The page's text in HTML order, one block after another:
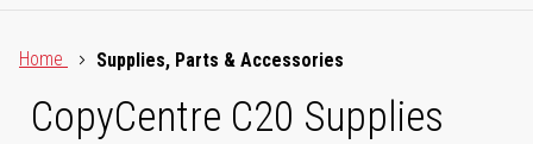
Home
Supplies, Parts & Accessories
CopyCentre C20 Supplies